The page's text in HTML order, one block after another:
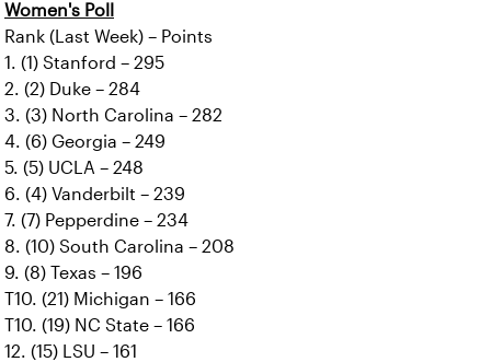
Women's Poll
Rank (Last Week) – Points
1. (1) Stanford – 295
2. (2) Duke – 284
3. (3) North Carolina – 282
4. (6) Georgia – 249
5. (5) UCLA – 248
6. (4) Vanderbilt – 239
7. (7) Pepperdine – 234
8. (10) South Carolina – 208
9. (8) Texas – 196
T10. (21) Michigan – 166
T10. (19) NC State – 166
12. (15) LSU – 161